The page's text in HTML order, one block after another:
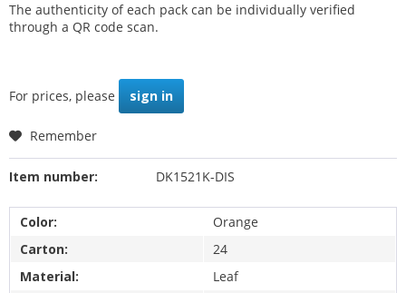
The authenticity of each pack can be individually verified
through a QR code scan.
For prices, please sign in
Remember
Item number: DK1521K-DIS
Color:
Orange
Carton:
24
Material:
Leaf